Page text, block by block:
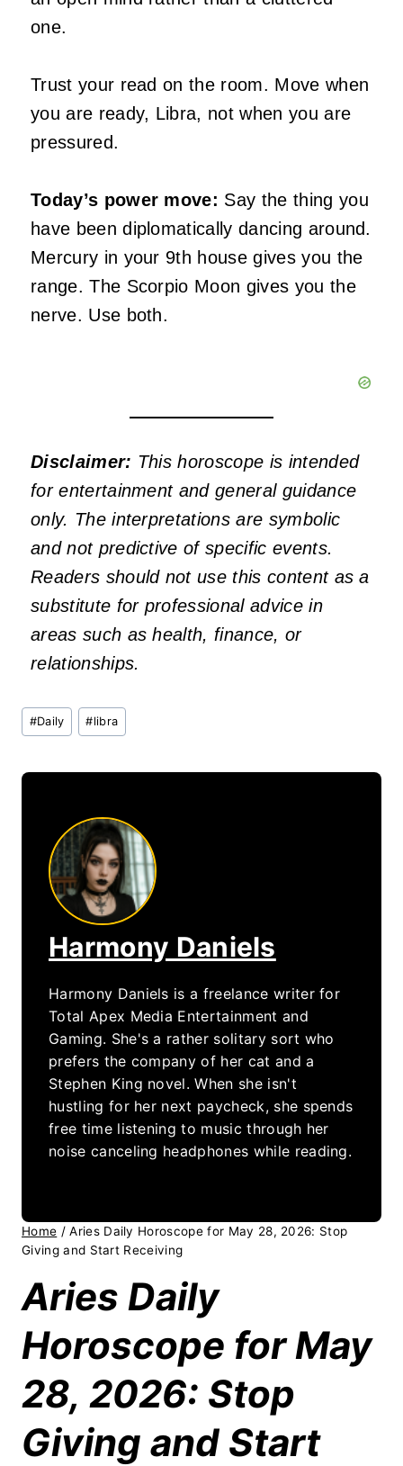
one.
Trust your read on the room. Move when
you are ready, Libra, not when you are
pressured.
Today’s power move: Say the thing you
have been diplomatically dancing around.
Mercury in your 9th house gives you the
range. The Scorpio Moon gives you the
nerve. Use both.
Disclaimer: This horoscope is intended
for entertainment and general guidance
only. The interpretations are symbolic
and not predictive of specific events.
Readers should not use this content as a
substitute for professional advice in
areas such as health, finance, or
relationships.
Post
Tags:
#Daily #libra
Harmony Daniels
Harmony Daniels is a freelance writer for
Total Apex Media Entertainment and
Gaming. She's a rather solitary sort who
prefers the company of her cat and a
Stephen King novel. When she isn't
hustling for her next paycheck, she spends
free time listening to music through her
noise canceling headphones while reading.
Home / Aries Daily Horoscope for May 28, 2026: Stop
Giving and Start Receiving
Aries Daily
Horoscope for May
28, 2026: Stop
Giving and Start